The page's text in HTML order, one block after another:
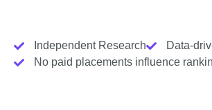
Independent Research
Data-
No paid placements influence